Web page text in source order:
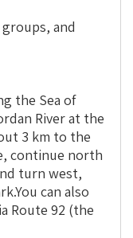
groups, and
the Sea of
River at the
3 km to the
continue north
turn west,
can also
Route 92 (the